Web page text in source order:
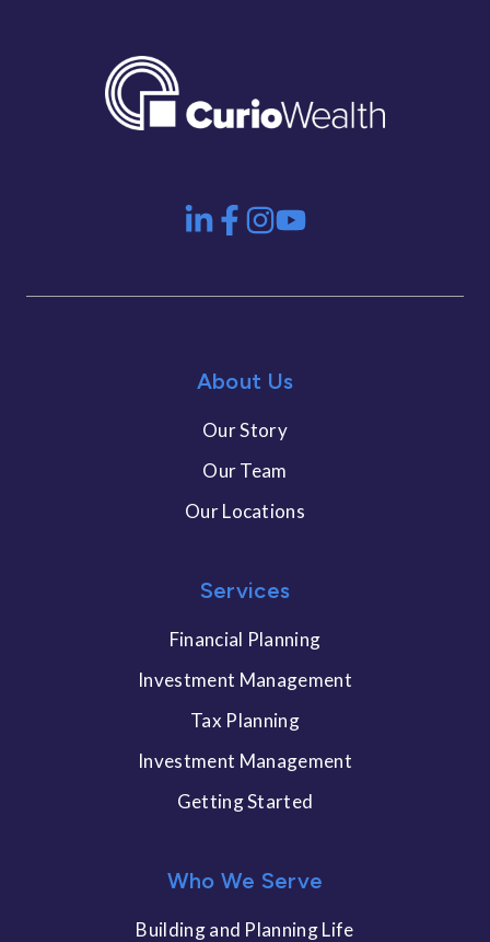
About Us
Our Story
Our Team
Our Locations
Services
Financial Planning
Investment Management
Tax Planning
Investment Management
Getting Started
Who We Serve
Building and Planning Life